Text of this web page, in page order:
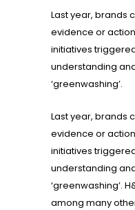
Last year, brands
evidence or
initiatives
understanding
‘greenwashing’.
Last year, brands
evidence or
initiatives
understanding
‘greenwashing’.
among many